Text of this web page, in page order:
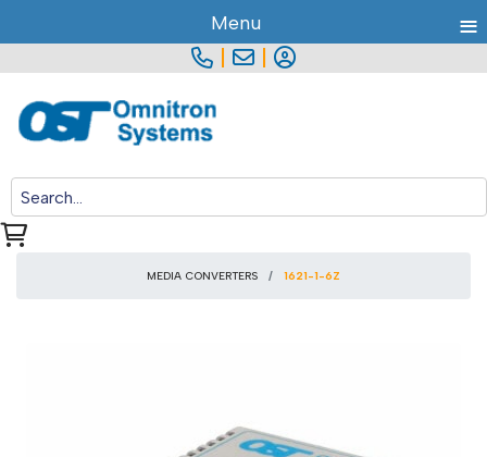
MEDIA CONVERTERS 1621-1-6Z
Menu ≡